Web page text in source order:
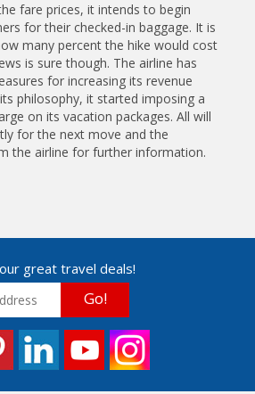
fare prices, it intends to begin
for their checked-in baggage. It is
many percent the hike would cost
is sure though. The airline has
for increasing its revenue
philosophy, it started imposing a
on its vacation packages. All will
for the next move and the
the airline for further information.
great travel deals!
Go!